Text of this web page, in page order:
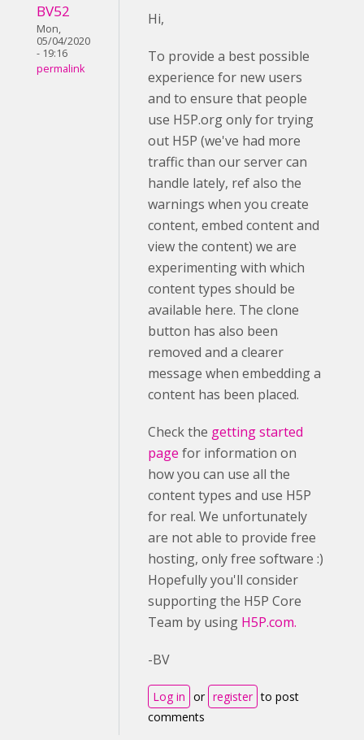
BV52
Mon,
05/04/2020
- 19:16
permalink
Hi,
To provide a best possible
experience for new users
and to ensure that people
use H5P.org only for trying
out H5P (we've had more
traffic than our server can
handle lately, ref also the
warnings when you create
content, embed content and
view the content) we are
experimenting with which
content types should be
available here. The clone
button has also been
removed and a clearer
message when embedding a
content has been placed.
Check the getting started
page for information on
how you can use all the
content types and use H5P
for real. We unfortunately
are not able to provide free
hosting, only free software :)
Hopefully you'll consider
supporting the H5P Core
Team by using H5P.com.
-BV
Log in or register to post
comments